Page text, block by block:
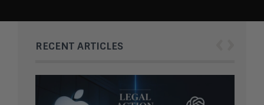
RECENT ARTICLES